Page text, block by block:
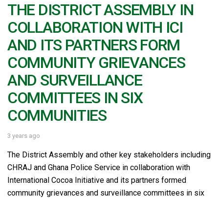
THE DISTRICT ASSEMBLY IN
COLLABORATION WITH ICI
AND ITS PARTNERS FORM
COMMUNITY GRIEVANCES
AND SURVEILLANCE
COMMITTEES IN SIX
COMMUNITIES
3 years ago
The District Assembly and other key stakeholders including
CHRAJ and Ghana Police Service in collaboration with
International Cocoa Initiative and its partners formed
community grievances and surveillance committees in six